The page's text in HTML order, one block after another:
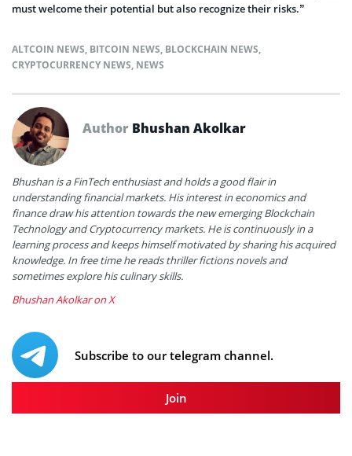
must welcome their potential but also recognize their risks.”
ALTCOIN NEWS, BITCOIN NEWS, BLOCKCHAIN NEWS,
CRYPTOCURRENCY NEWS, NEWS
Author Bhushan Akolkar
Bhushan is a FinTech enthusiast and holds a good flair in
understanding financial markets. His interest in economics and
finance draw his attention towards the new emerging Blockchain
Technology and Cryptocurrency markets. He is continuously in a
learning process and keeps himself motivated by sharing his acquired
knowledge. In free time he reads thriller fictions novels and
sometimes explore his culinary skills.
Bhushan Akolkar on X
Subscribe to our telegram channel.
Join